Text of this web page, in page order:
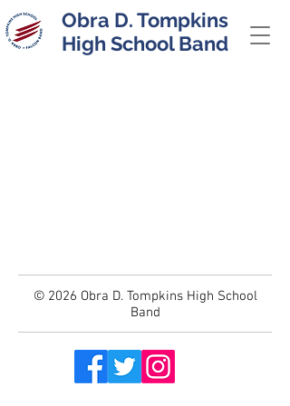
Obra D. Tompkins
High School Band
© 2026 Obra D. Tompkins High School
Band